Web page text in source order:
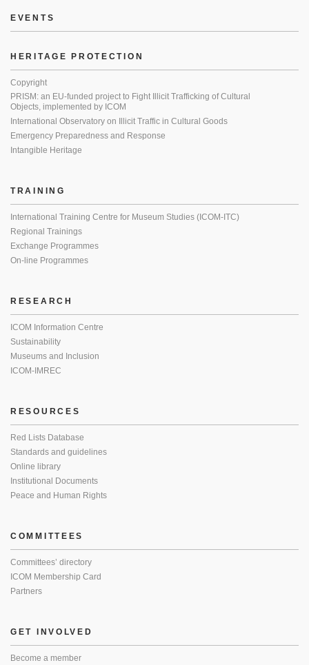
EVENTS
HERITAGE PROTECTION
Copyright
PRISM: an EU-funded project to Fight Illicit Trafficking of Cultural
Objects, implemented by ICOM
International Observatory on Illicit Traffic in Cultural Goods
Emergency Preparedness and Response
Intangible Heritage
TRAINING
International Training Centre for Museum Studies (ICOM-ITC)
Regional Trainings
Exchange Programmes
On-line Programmes
RESEARCH
ICOM Information Centre
Sustainability
Museums and Inclusion
ICOM-IMREC
RESOURCES
Red Lists Database
Standards and guidelines
Online library
Institutional Documents
Peace and Human Rights
COMMITTEES
Committees’ directory
ICOM Membership Card
Partners
GET INVOLVED
Become a member